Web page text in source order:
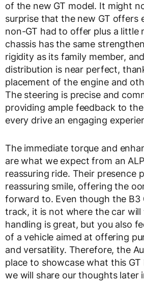
of the new GT model. It might
surprise that the new GT offers
non-GT had to offer plus a little
chassis has the same
rigidity as its family member,
distribution is near perfect,
placement of the engine and
The steering is precise and
providing ample feedback to
every drive an engaging
The immediate torque and
are what we expect from an
reassuring ride. Their presence
reassuring smile, offering the
forward to. Even though the B3
track, it is not where the car will
handling is great, but you also
of a vehicle aimed at offering
and versatility. Therefore, the
place to showcase what this
we will share our thoughts later